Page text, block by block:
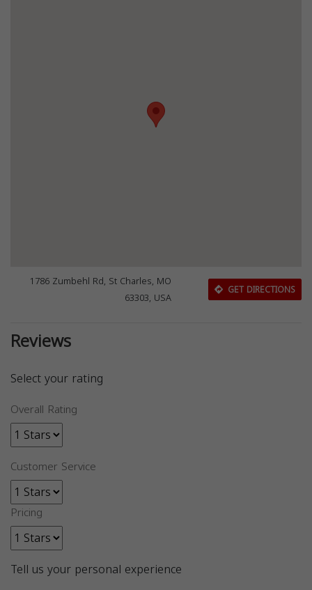
1786 Zumbehl Rd, St Charles, MO
63303, USA
GET DIRECTIONS
Reviews
Select your rating
Overall Rating
Customer Service
Pricing
Tell us your personal experience